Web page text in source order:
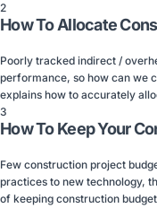
2
How To Allocate
Poorly tracked indirect /
performance, so how can we
explains how to accurately
3
How To Keep Your
Few construction project
practices to new technology,
of keeping construction